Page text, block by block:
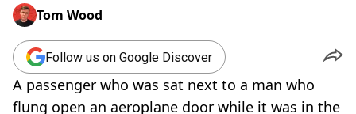
Tom Wood
Follow us on Google Discover
A passenger who was sat next to a man who
flung open an aeroplane door while it was in the